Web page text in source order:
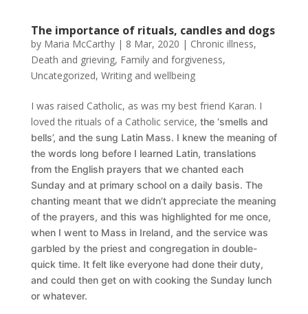
The importance of rituals, candles and dogs
by Maria McCarthy| 8 Mar, 2020 | Chronic illness,
Death and grieving, Family and forgiveness,
Uncategorized, Writing and wellbeing
I was raised Catholic, as was my best friend Karan. I
loved the rituals of a Catholic service, the ‘smells and
bells’, and the sung Latin Mass. I knew the meaning of
the words long before I learned Latin, translations
from the English prayers that we chanted each
Sunday and at primary school on a daily basis. The
chanting meant that we didn’t appreciate the meaning
of the prayers, and this was highlighted for me once,
when I went to Mass in Ireland, and the service was
garbled by the priest and congregation in double-
quick time. It felt like everyone had done their duty,
and could then get on with cooking the Sunday lunch
or whatever.